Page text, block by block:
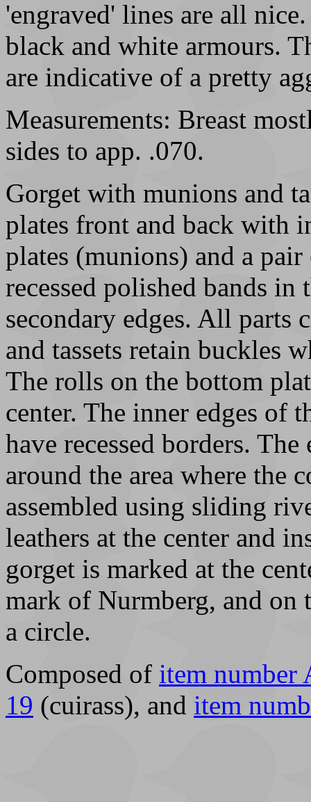
'engraved' lines are all
black and white armours.
are indicative of a pretty
Measurements: Breast
sides to app. .070.
Gorget with munions and
plates front and back with
plates (munions) and a
recessed polished bands in
secondary edges. All parts
and tassets retain buckles
The rolls on the bottom
center. The inner edges of
have recessed borders.
around the area where the
assembled using sliding
leathers at the center and
gorget is marked at the
mark of Nurmberg, and on
a circle.
Composed of item number
19 (cuirass), and item